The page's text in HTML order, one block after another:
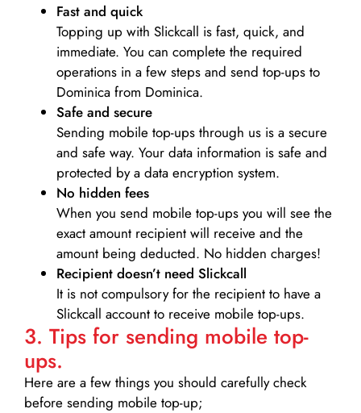
Fast and quick
Topping up with Slickcall is fast, quick, and
immediate. You can complete the required
operations in a few steps and send top-ups to
Dominica from Dominica.
Safe and secure
Sending mobile top-ups through us is a secure
and safe way. Your data information is safe and
protected by a data encryption system.
No hidden fees
When you send mobile top-ups you will see the
exact amount recipient will receive and the
amount being deducted. No hidden charges!
Recipient doesn’t need Slickcall
It is not compulsory for the recipient to have a
Slickcall account to receive mobile top-ups.
3. Tips for sending mobile top-
ups.
Here are a few things you should carefully check
before sending mobile top-up;